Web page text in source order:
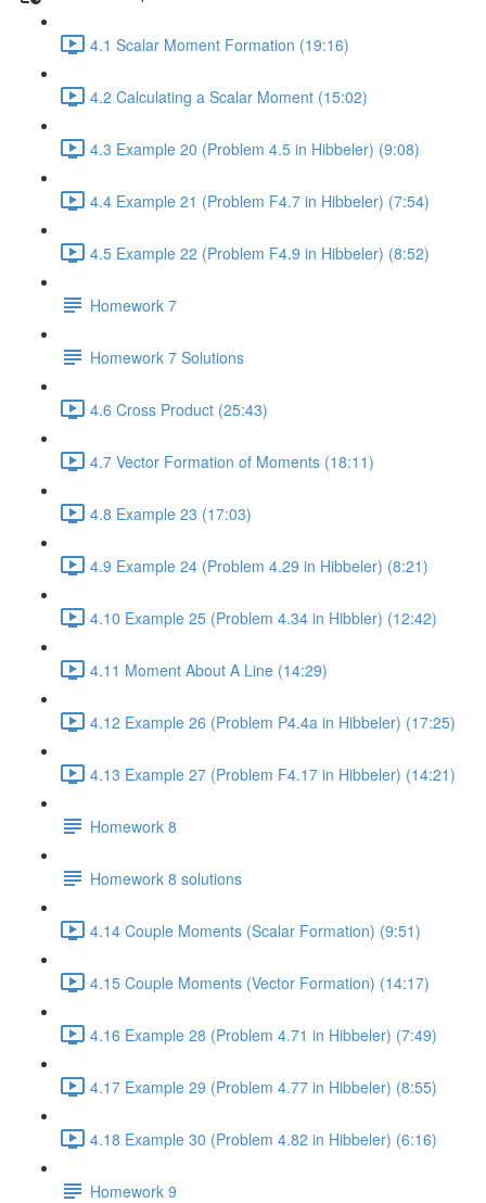
4.1 Scalar Moment Formation (19:16)
4.2 Calculating a Scalar Moment (15:02)
4.3 Example 20 (Problem 4.5 in Hibbeler) (9:08)
4.4 Example 21 (Problem F4.7 in Hibbeler) (7:54)
4.5 Example 22 (Problem F4.9 in Hibbeler) (8:52)
Homework 7
Homework 7 Solutions
4.6 Cross Product (25:43)
4.7 Vector Formation of Moments (18:11)
4.8 Example 23 (17:03)
4.9 Example 24 (Problem 4.29 in Hibbeler) (8:21)
4.10 Example 25 (Problem 4.34 in Hibbler) (12:42)
4.11 Moment About A Line (14:29)
4.12 Example 26 (Problem P4.4a in Hibbeler) (17:25)
4.13 Example 27 (Problem F4.17 in Hibbeler) (14:21)
Homework 8
Homework 8 solutions
4.14 Couple Moments (Scalar Formation) (9:51)
4.15 Couple Moments (Vector Formation) (14:17)
4.16 Example 28 (Problem 4.71 in Hibbeler) (7:49)
4.17 Example 29 (Problem 4.77 in Hibbeler) (8:55)
4.18 Example 30 (Problem 4.82 in Hibbeler) (6:16)
Homework 9